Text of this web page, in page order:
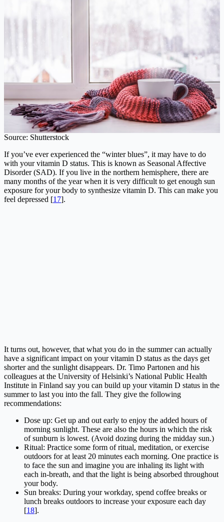
Source: Shutterstock
If you’ve ever experienced the “winter blues”, it may have to do
with your vitamin D status. This is known as Seasonal Affective
Disorder (SAD). If you live in the northern hemisphere, there are
many months of the year when it is very difficult to get enough sun
exposure for your body to synthesize vitamin D. This can make you
feel depressed [17].
It turns out, however, that what you do in the summer can actually
have a significant impact on your vitamin D status as the days get
shorter and the sunlight disappears. Dr. Timo Partonen and his
colleagues at the University of Helsinki’s National Public Health
Institute in Finland say you can build up your vitamin D status in the
summer to last you into the fall. They give the following
recommendations:
Dose up: Get up and out early to enjoy the added hours of
morning sunlight. These are also the hours in which the risk
of sunburn is lowest. (Avoid dozing during the midday sun.)
Ritual: Practice some form of ritual, meditation, or exercise
outdoors for at least 20 minutes each morning. One practice is
to face the sun and imagine you are inhaling its light with
each in-breath, and that the light is being absorbed throughout
your body.
Sun breaks: During your workday, spend coffee breaks or
lunch breaks outdoors to increase your exposure each day
[18].